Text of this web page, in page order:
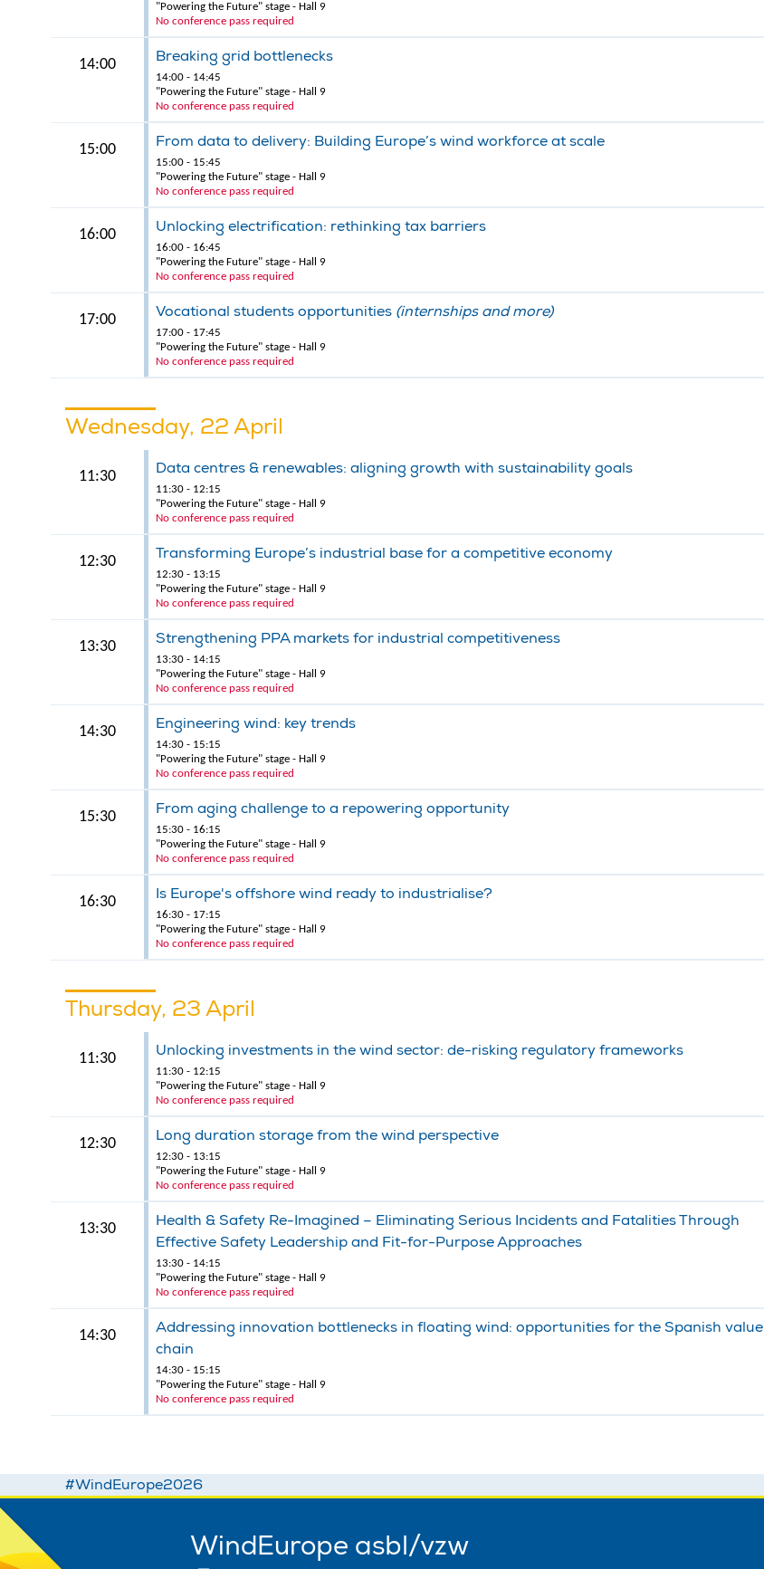
"Powering the Future" stage - Hall 9
No conference pass required
14:00 Breaking grid bottlenecks
14:00 - 14:45
"Powering the Future" stage - Hall 9
No conference pass required
15:00 From data to delivery: Building Europe’s wind workforce at scale
15:00 - 15:45
"Powering the Future" stage - Hall 9
No conference pass required
16:00 Unlocking electrification: rethinking tax barriers
16:00 - 16:45
"Powering the Future" stage - Hall 9
No conference pass required
17:00 Vocational students opportunities (internships and more)
17:00 - 17:45
"Powering the Future" stage - Hall 9
No conference pass required
Wednesday, 22 April
11:30 Data centres & renewables: aligning growth with sustainability goals
11:30 - 12:15
"Powering the Future" stage - Hall 9
No conference pass required
12:30 Transforming Europe’s industrial base for a competitive economy
12:30 - 13:15
"Powering the Future" stage - Hall 9
No conference pass required
13:30 Strengthening PPA markets for industrial competitiveness
13:30 - 14:15
"Powering the Future" stage - Hall 9
No conference pass required
14:30 Engineering wind: key trends
14:30 - 15:15
"Powering the Future" stage - Hall 9
No conference pass required
15:30 From aging challenge to a repowering opportunity
15:30 - 16:15
"Powering the Future" stage - Hall 9
No conference pass required
16:30 Is Europe's offshore wind ready to industrialise?
16:30 - 17:15
"Powering the Future" stage - Hall 9
No conference pass required
Thursday, 23 April
11:30 Unlocking investments in the wind sector: de-risking regulatory frameworks
11:30 - 12:15
"Powering the Future" stage - Hall 9
No conference pass required
12:30 Long duration storage from the wind perspective
12:30 - 13:15
"Powering the Future" stage - Hall 9
No conference pass required
13:30
Health & Safety Re-Imagined – Eliminating Serious Incidents and Fatalities Through
Effective Safety Leadership and Fit-for-Purpose Approaches
13:30 - 14:15
"Powering the Future" stage - Hall 9
No conference pass required
14:30
Addressing innovation bottlenecks in floating wind: opportunities for the Spanish value
chain
14:30 - 15:15
"Powering the Future" stage - Hall 9
No conference pass required
#WindEurope2026
WindEurope asbl/vzw